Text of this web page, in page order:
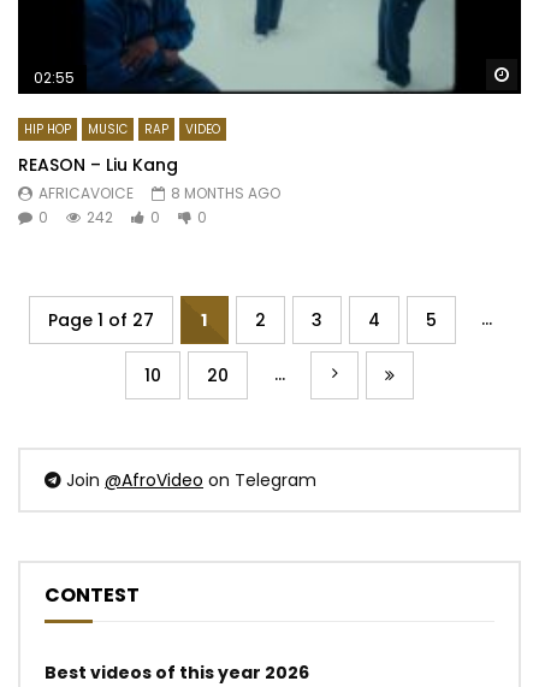
02:55
HIP HOP MUSIC RAP VIDEO
REASON – Liu Kang
AFRICAVOICE
8 MONTHS AGO
0
242 0 0
Page 1 of 27 1 2 3 4 5 ...
10 20 ...
Join @AfroVideo on Telegram
CONTEST
Best videos of this year 2026